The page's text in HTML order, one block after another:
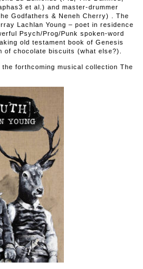
et al.) and master-drummer
Godfathers & Neneh Cherry) . The
Lachlan Young – poet in residence
Psych/Prog/Punk spoken-word
old testament book of Genesis
of chocolate biscuits (what else?).
forthcoming musical collection The